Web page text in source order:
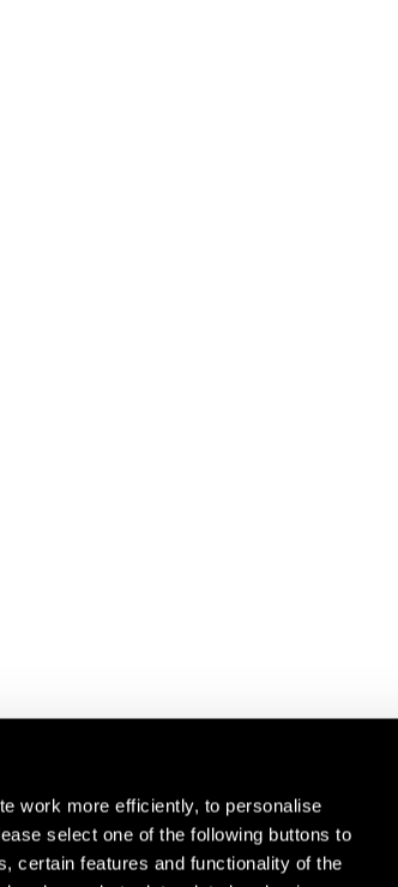
work more efficiently, to personalise
select one of the following buttons to
certain features and functionality of the